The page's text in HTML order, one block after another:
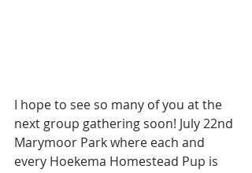
I hope to see so many of you at the
next group gathering soon! July 22nd
Marymoor Park where each and
every Hoekema Homestead Pup is